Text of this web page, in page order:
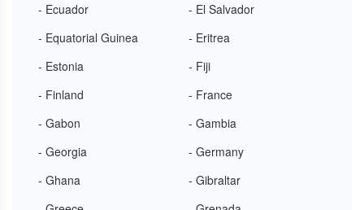
- Ecuador
- El Salvador
- Equatorial Guinea
- Eritrea
- Estonia
- Fiji
- Finland
- France
- Gabon
- Gambia
- Georgia
- Germany
- Ghana
- Gibraltar